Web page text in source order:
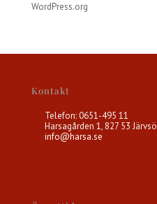
WordPress.org
Kontakt
Telefon: 0651-495 11
Harsagården 1, 827 53 Järvsö
info@harsa.se